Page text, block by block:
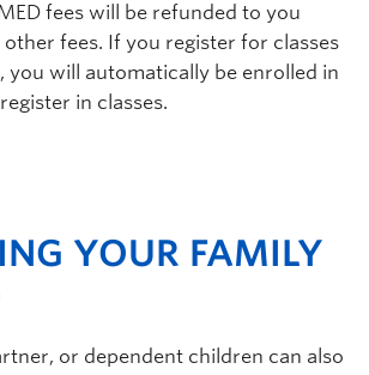
fees will be refunded to you
fees. If you register for classes
you will automatically be enrolled in
in classes.
YOUR FAMILY
or dependent children can also